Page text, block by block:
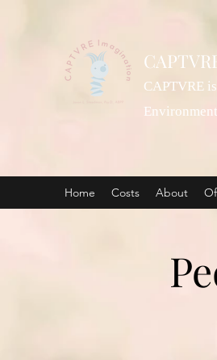
CAPTVRE
Home Costs About